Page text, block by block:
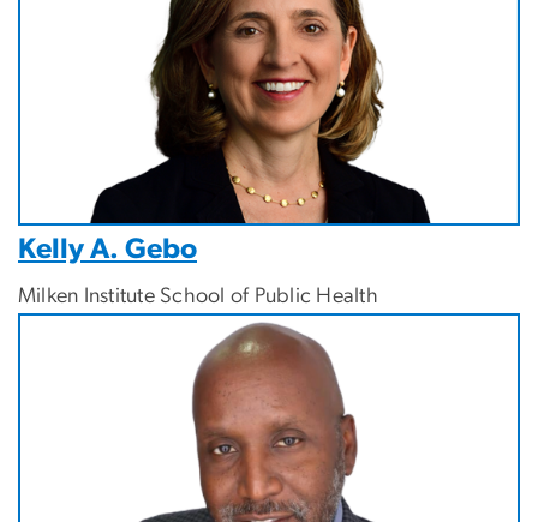
Kelly A. Gebo
Milken Institute School of Public Health